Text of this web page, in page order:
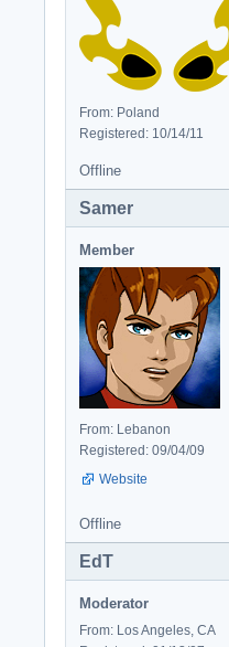
From: Poland
Registered: 10/14/11
Offline
Samer
Member
From: Lebanon
Registered: 09/04/09
Website
Offline
EdT
Moderator
From: Los Angeles, CA